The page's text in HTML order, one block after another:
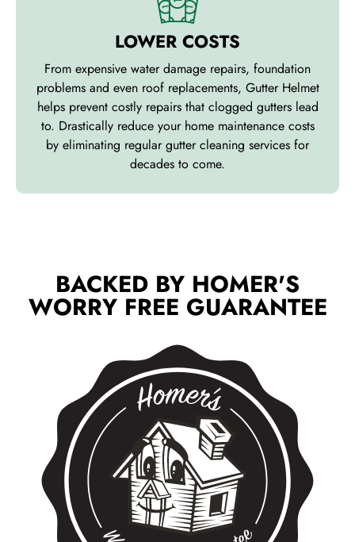
LOWER COSTS
From expensive water damage repairs, foundation
problems and even roof replacements, Gutter Helmet
helps prevent costly repairs that clogged gutters lead
to. Drastically reduce your home maintenance costs
by eliminating regular gutter cleaning services for
decades to come.
BACKED BY HOMER'S
WORRY FREE GUARANTEE